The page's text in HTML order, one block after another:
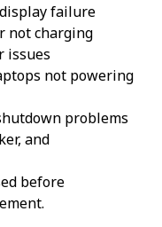
failure
not charging
issues
not powering
problems
and
before